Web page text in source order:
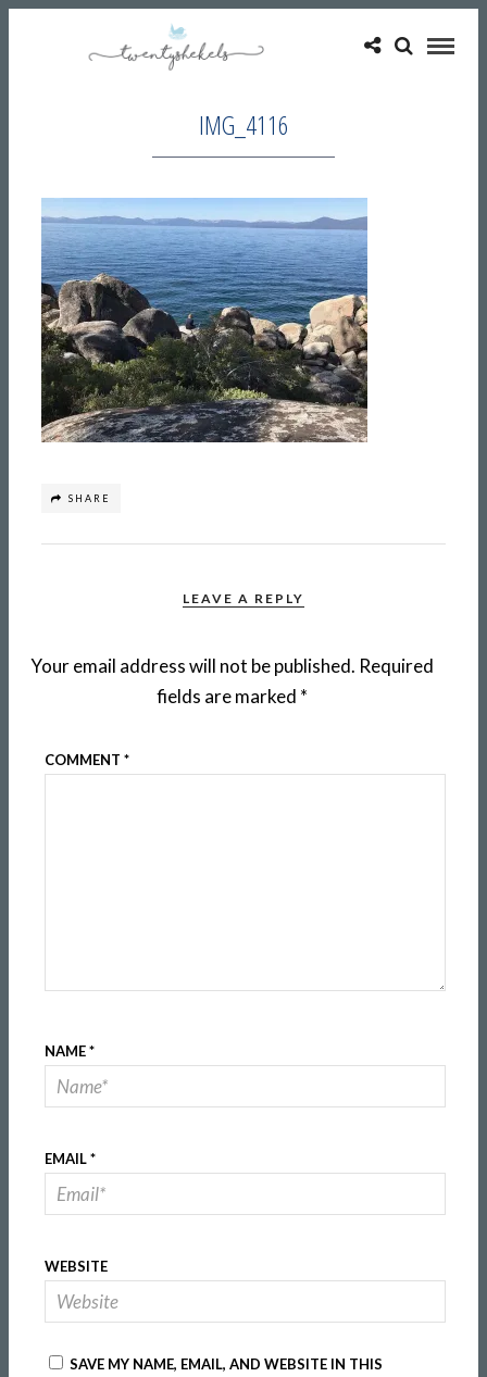
IMG_4116
SHARE
LEAVE A REPLY
Your email address will not be published. Required
fields are marked *
COMMENT *
NAME*
EMAIL*
WEBSITE
SAVE MY NAME, EMAIL, AND WEBSITE IN THIS